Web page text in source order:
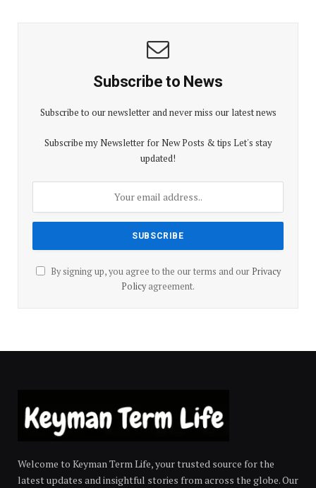
Subscribe to News
Subscribe to our newsletter and never miss our latest news
Subscribe my Newsletter for New Posts & tips Let's stay
updated!
By signing up, you agree to the our terms and our Privacy
Policyagreement.
Welcome to Keyman Term Life, your trusted source for the
latest updates and insightful stories from across the globe. Our